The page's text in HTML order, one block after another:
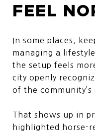
FEEL
In some places,
managing a
the setup feels
city openly
of the community’s
That shows up in
highlighted horse-